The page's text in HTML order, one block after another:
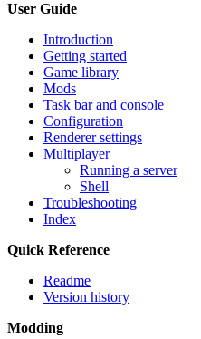
User Guide
Introduction
Getting started
Game library
Mods
Task bar and console
Configuration
Renderer settings
Multiplayer
Running a server
Shell
Troubleshooting
Index
Quick Reference
Readme
Version history
Modding